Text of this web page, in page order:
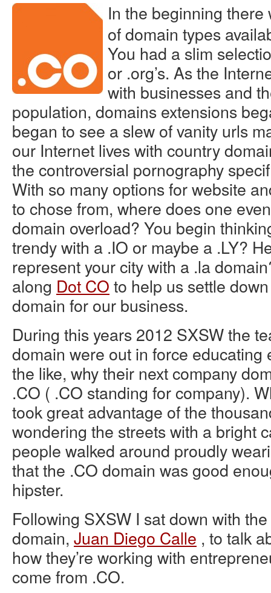
In the beginning
of domain types
You had a slim
or .org’s. As the
with businesses and
population, domains extensions
began to see a slew of vanity urls
our Internet lives with country
the controversial pornography
With so many options for website
to chose from, where does one
domain overload? You begin
trendy with a .IO or maybe a .LY?
represent your city with a .la
along Dot CO to help us settle
domain for our business.
During this years 2012 SXSW the
domain were out in force educating
the like, why their next company
.CO ( .CO standing for company).
took great advantage of the
wondering the streets with a bright
people walked around proudly
that the .CO domain was good
hipster.
Following SXSW I sat down with
domain, Juan Diego Calle , to talk
how they’re working with
come from .CO.